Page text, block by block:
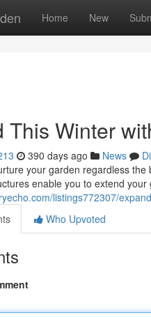
Home New
This Winter
390 days ago News
your garden regardless
enable you to extend
listings772307/
Who Upvoted